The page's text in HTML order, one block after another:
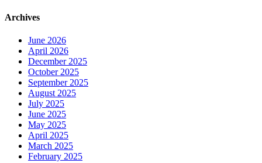
Archives
June 2026
April 2026
December 2025
October 2025
September 2025
August 2025
July 2025
June 2025
May 2025
April 2025
March 2025
February 2025